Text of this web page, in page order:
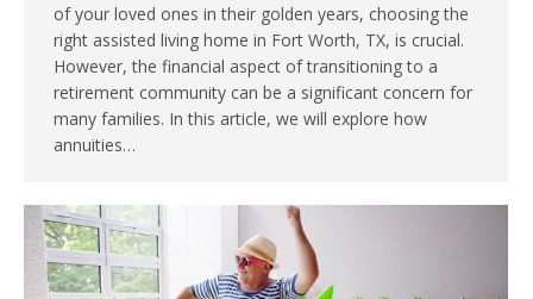
of your loved ones in their golden years, choosing the
right assisted living home in Fort Worth, TX, is crucial.
However, the financial aspect of transitioning to a
retirement community can be a significant concern for
many families. In this article, we will explore how
annuities…